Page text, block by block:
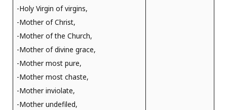
-Holy Virgin of virgins,
-Mother of Christ,
-Mother of the Church,
-Mother of divine grace,
-Mother most pure,
-Mother most chaste,
-Mother inviolate,
-Mother undefiled,